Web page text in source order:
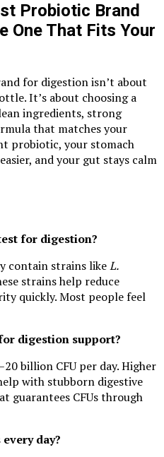
Probiotic Brand
One That Fits Your
for digestion isn’t about
It’s about choosing a
ingredients, strong
that matches your
probiotic, your stomach
and your gut stays calm
for digestion?
contain strains likeL.
strains help reduce
quickly. Most people feel
digestion support?
billion CFU per day. Higher
with stubborn digestive
guarantees CFUs through
day?